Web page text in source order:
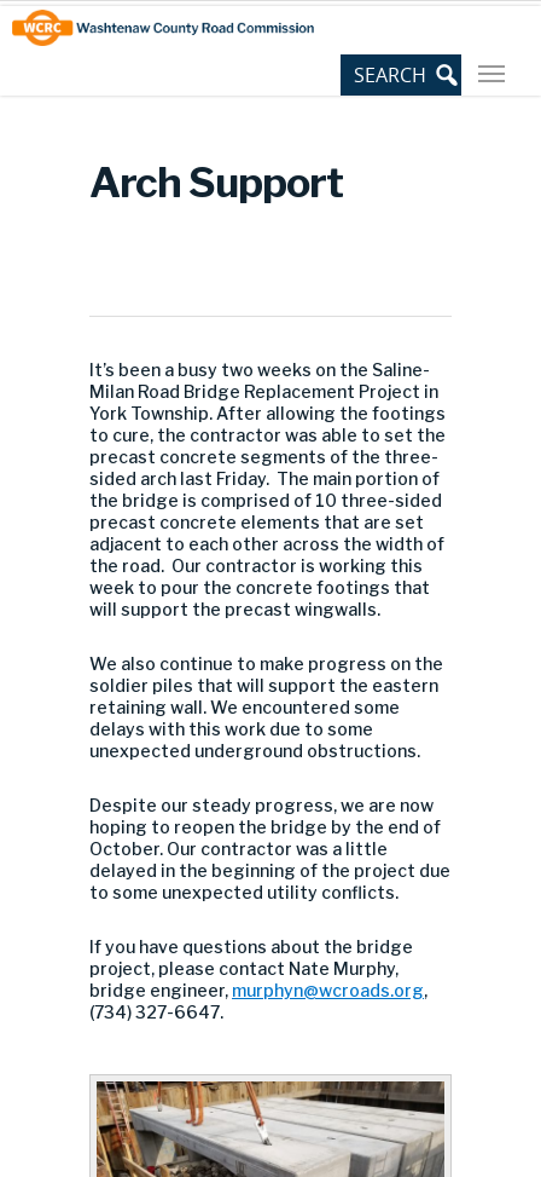
Skip
to
Content
Site
map
Arch Support
It’s been a busy two weeks on the Saline-
Milan Road Bridge Replacement Project in
York Township. After allowing the footings
to cure, the contractor was able to set the
precast concrete segments of the three-
sided arch last Friday. The main portion of
the bridge is comprised of 10 three-sided
precast concrete elements that are set
adjacent to each other across the width of
the road. Our contractor is working this
week to pour the concrete footings that
will support the precast wingwalls.
We also continue to make progress on the
soldier piles that will support the eastern
retaining wall. We encountered some
delays with this work due to some
unexpected underground obstructions.
Despite our steady progress, we are now
hoping to reopen the bridge by the end of
October. Our contractor was a little
delayed in the beginning of the project due
to some unexpected utility conflicts.
If you have questions about the bridge
project, please contact Nate Murphy,
bridge engineer, murphyn@wcroads.org,
(734) 327-6647.